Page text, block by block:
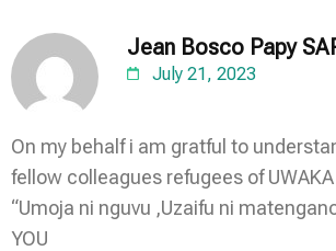
Jean Bosco Papy
July 21, 2023
On my behalf i am gratful to
fellow colleagues refugees of
“Umoja ni nguvu ,Uzaifu ni
YOU